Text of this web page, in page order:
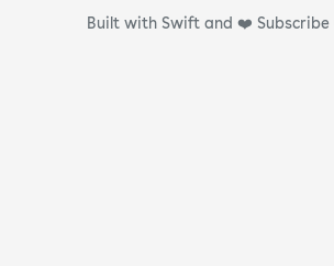
Built with Swift and ❤️ Subscribe